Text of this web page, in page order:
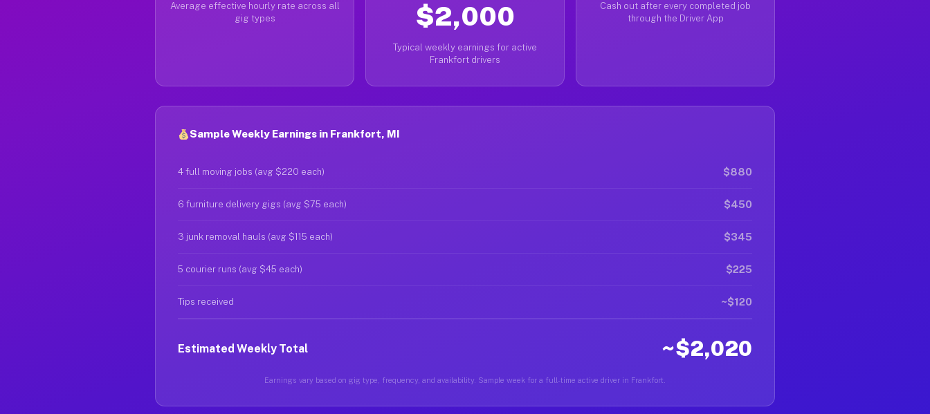
Average effective hourly rate across all
gig types
$2,000
Typical weekly earnings for active
Frankfort drivers
Cash out after every completed job
through the Driver App
Sample Weekly Earnings in Frankfort, MI
4 full moving jobs (avg $220 each) $880
6 furniture delivery gigs (avg $75 each) $450
3 junk removal hauls (avg $115 each) $345
5 courier runs (avg $45 each) $225
Tips received ~$120
Estimated Weekly Total ~$2,020
Earnings vary based on gig type, frequency, and availability. Sample week for a full-time active driver in Frankfort.